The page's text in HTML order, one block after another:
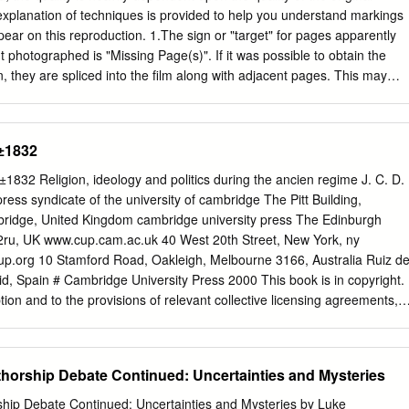
and Fulke Greville. In this Elizabeth I who were born around 1560
bombardment” by human- stepped into the courtly sphere in the
as by Calvinist beliefs (Waller 1590s.
of techniques is provided to help you understand markings
on this reproduction. 1.The sign or "target" for pages apparently
photographed is "Missing Page(s)". If it was possible to obtain the
they are spliced into the film along with adjacent pages. This may
You will find a good image of the page in the adjacent frame. 3.
etc., was part of the material being photographed the
method in "sectioning" the material. It is customary to begin
corner of a large sheet and to continue photoing from left to right
overlap. If necessary, sectioning is continued again - beginning
on until complete. 4. The majority of users indicate that the
value, however, a somewhat higher quality reproduction could be
essential to the understanding of the dissertation.
Religion, ideology and politics during the ancien regime J. C. D.
syndicate of the university of cambridge The Pitt Building,
United Kingdom cambridge university press The Edinburgh
UK www.cup.cam.ac.uk 40 West 20th Street, New York, ny
10 Stamford Road, Oakleigh, Melbourne 3166, Australia Ruiz de
Spain # Cambridge University Press 2000 This book is in copyright.
and to the provisions of relevant collective licensing agreements,
Typeface Baskerville 11/12.5 pt. System 3b2[ce] A catalogue record
the British Library Library of Congress Cataloguing in Publication
Debate Continued: Uncertainties and Mysteries
Debate Continued: Uncertainties and Mysteries by Luke